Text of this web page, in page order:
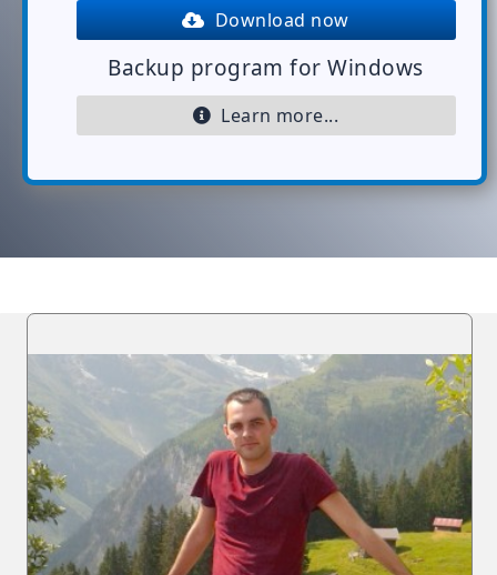
Download now
Backup program for Windows
Learn more...